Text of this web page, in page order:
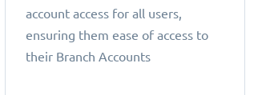
account access for all users,
ensuring them ease of access to
their Branch Accounts